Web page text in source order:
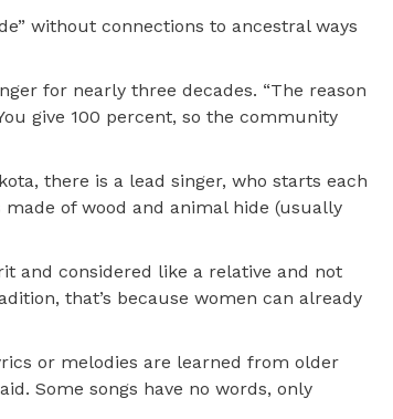
without connections to ancestral ways
for nearly three decades. “The reason
give 100 percent, so the community
there is a lead singer, who starts each
of wood and animal hide (usually
and considered like a relative and not
that’s because women can already
or melodies are learned from older
Some songs have no words, only